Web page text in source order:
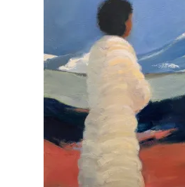
Contact
Make an Inquiry